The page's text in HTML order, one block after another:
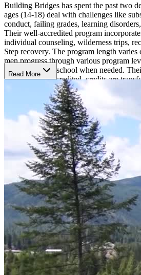
Building Bridges has spent the past two
ages (14-18) deal with challenges like
conduct, failing grades, learning
Their well-accredited program
individual counseling, wilderness trips,
Step recovery. The program length
men progress through various program
Bridges' on-site school when needed.
is completely accredited–credits are
every state since they are accredited by
renowned accrediting agency. This
from the therapeutic environment while
careers. Building Bridges can employ a
enabling them to tailor each student's
requirements, abilities, and future.
Academics and Activities
Each day throughout the regular school
activities. The students meet as a group
before leaving for school. The young men
after school and have some free time to
assignments. Every night, there is a
ranging from group discussions to town
events like basketball games in the
divided into a day of labor treatment on
by a movie that evening, and a day of
which may involve playing paintball or
or going skiing at a nearby resort.
Read More